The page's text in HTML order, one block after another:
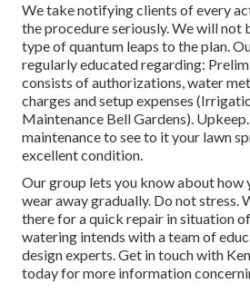
We take notifying clients of every
the procedure seriously. We will not
type of quantum leaps to the plan.
regularly educated regarding:
consists of authorizations, water
charges and setup expenses
Maintenance Bell Gardens).
maintenance to see to it your lawn
excellent condition.
Our group lets you know about how
wear away gradually. Do not stress.
there for a quick repair in situation
watering intends with a team of
design experts. Get in touch with
today for more information